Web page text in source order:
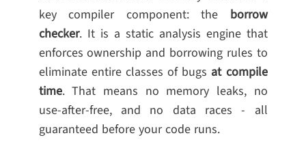
key compiler component: the borrow
checker. It is a static analysis engine that
enforces ownership and borrowing rules to
eliminate entire classes of bugs at compile
time. That means no memory leaks, no
use-after-free, and no data races - all
guaranteed before your code runs.